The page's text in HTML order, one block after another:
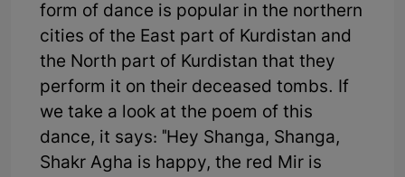
form of dance is popular in the northern
cities of the East part of Kurdistan and
the North part of Kurdistan that they
perform it on their deceased tombs. If
we take a look at the poem of this
dance, it says: "Hey Shanga, Shanga,
Shakr Agha is happy, the red Mir is